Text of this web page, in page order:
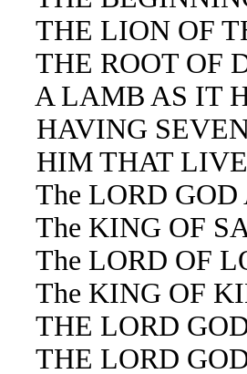
THE LION OF
THE ROOT OF
A LAMB AS IT
HAVING SEVEN
HIM THAT
The LORD GOD
The KING OF
The LORD OF
The KING OF
THE LORD
THE LORD